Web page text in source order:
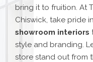
bring it to fruition. At
Chiswick, take pride
showroom interiors
style and branding.
store stand out from